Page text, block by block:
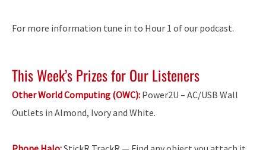
For more information tune in to Hour 1 of our podcast.
This Week’s Prizes for Our Listeners
Other World Computing (OWC): Power2U – AC/USB Wall
Outlets in Almond, Ivory and White.